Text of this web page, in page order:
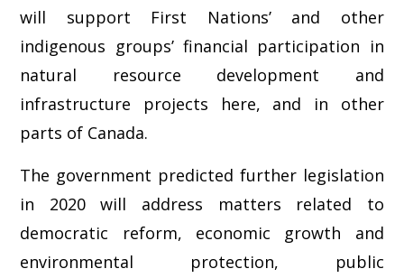
will support First Nations’ and other
indigenous groups’ financial participation in
natural resource development and
infrastructure projects here, and in other
parts of Canada.
The government predicted further legislation
in 2020 will address matters related to
democratic reform, economic growth and
environmental protection, public